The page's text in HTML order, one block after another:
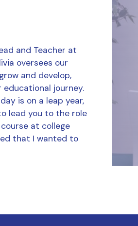
and Teacher at
oversees our
and develop,
journey.
is on a leap year,
lead you to the role
at college
that I wanted to